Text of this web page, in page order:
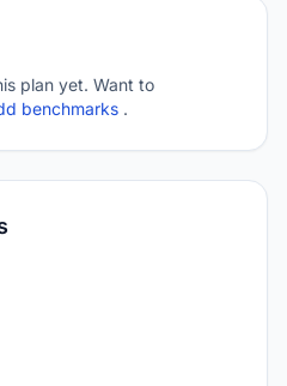
plan yet. Want to
benchmarks .